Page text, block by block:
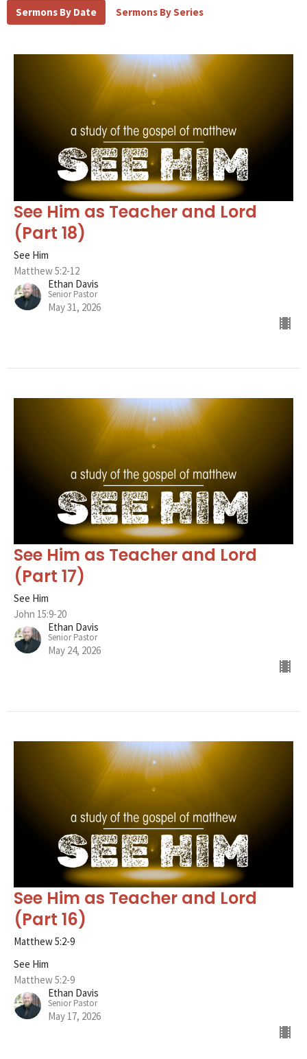
Sermons By Date Sermons By Series
See Him as Teacher and Lord
(Part 18)
See Him
Matthew 5:2-12
Ethan Davis
Senior Pastor
May 31, 2026
See Him as Teacher and Lord
(Part 17)
See Him
John 15:9-20
Ethan Davis
Senior Pastor
May 24, 2026
See Him as Teacher and Lord
(Part 16)
Matthew 5:2-9
See Him
Matthew 5:2-9
Ethan Davis
Senior Pastor
May 17, 2026